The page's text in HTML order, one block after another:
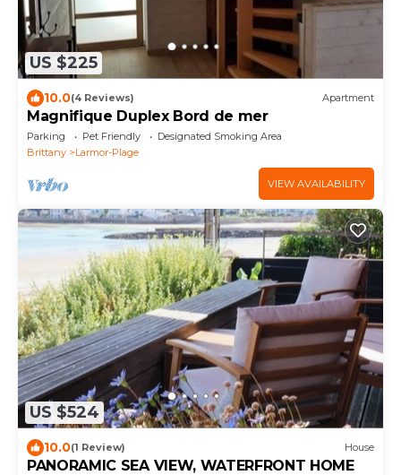
US $225
10.0(4 Reviews) Apartment
Magnifique Duplex Bord de mer
Parking Pet Friendly
Designated Smoking Area
Brittany
Larmor-Plage
VIEW AVAILABILITY
US $524
10.0(1 Review) House
PANORAMIC SEA VIEW, WATERFRONT HOME